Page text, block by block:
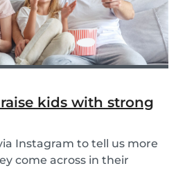
kids with strong
Instagram to tell us more
come across in their